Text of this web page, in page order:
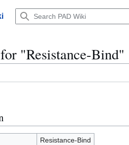
"Resistance-Bind"
Resistance-Bind